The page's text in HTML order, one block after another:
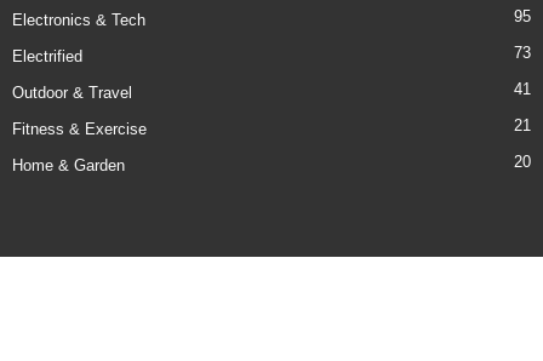
Electronics & Tech 95
Electrified 73
Outdoor & Travel 41
Fitness & Exercise 21
Home & Garden 20